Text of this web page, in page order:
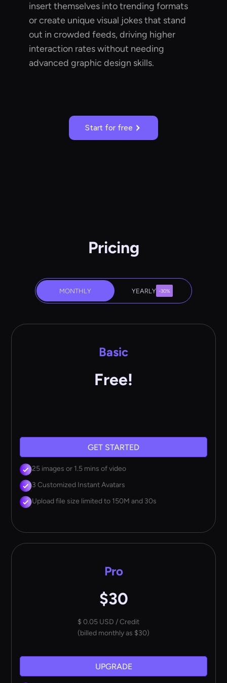
insert themselves into trending formats
or create unique visual jokes that stand
out in crowded feeds, driving higher
interaction rates without needing
advanced graphic design skills.
Start for free
Pricing
MONTHLY YEARLY -30%
Basic
Free!
GET STARTED
25 images or 1.5 mins of video
3 Customized Instant Avatars
Upload file size limited to 150M and 30s
Pro
$30
$ 0.05 USD / Credit
(billed monthly as $30)
UPGRADE